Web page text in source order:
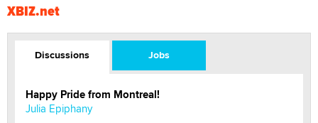
XBIZ.net
Discussions Jobs
Happy Pride from Montreal!
Julia Epiphany